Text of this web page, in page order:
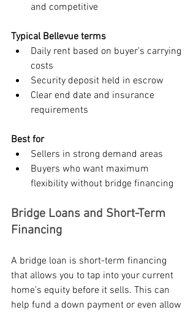
and competitive
Typical Bellevue terms
Daily rent based on buyer’s carrying
costs
Security deposit held in escrow
Clear end date and insurance
requirements
Best for
Sellers in strong demand areas
Buyers who want maximum
flexibility without bridge financing
Bridge Loans and Short-Term
Financing
A bridge loan is short-term financing
that allows you to tap into your current
home’s equity before it sells. This can
help fund a down payment or even allow